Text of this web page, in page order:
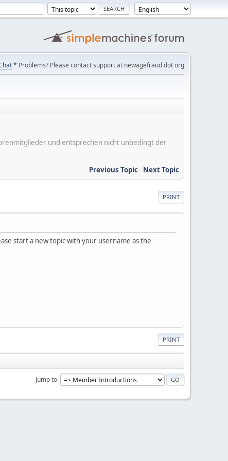
* Problems? Please contact support at newagefraud dot org
und entsprechen nicht unbedingt der
Previous Topic- Next Topic
PRINT
start a new topic with your username as the
PRINT
Jump to